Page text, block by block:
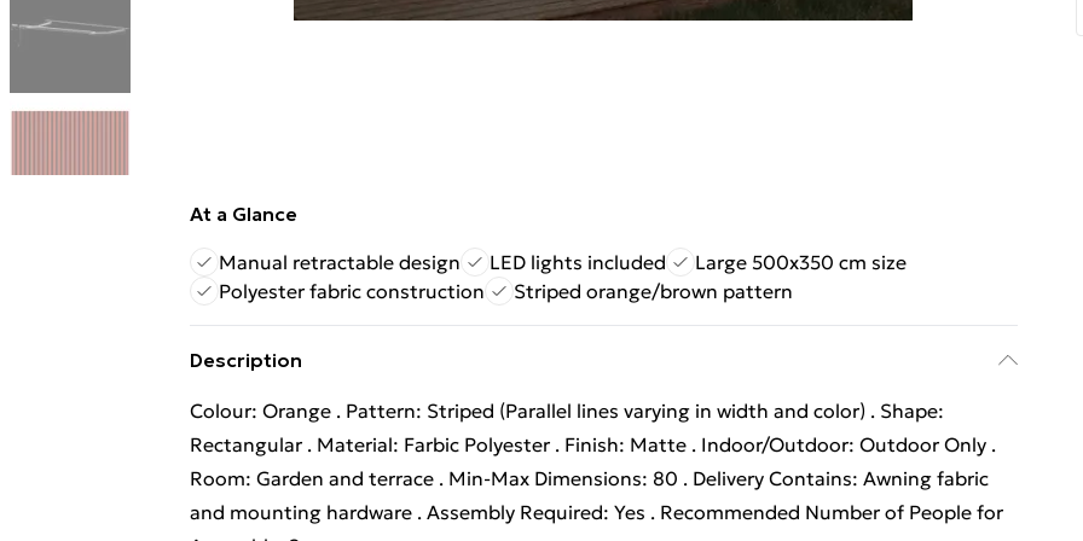
At a Glance
Manual retractable design
LED lights included
Large 500x350 cm size
Polyester fabric construction
Striped orange/brown pattern
Description
Colour: Orange . Pattern: Striped (Parallel lines varying in width and color) . Shape:
Rectangular . Material: Farbic Polyester . Finish: Matte . Indoor/Outdoor: Outdoor Only .
Room: Garden and terrace . Min-Max Dimensions: 80 . Delivery Contains: Awning fabric
and mounting hardware . Assembly Required: Yes . Recommended Number of People for